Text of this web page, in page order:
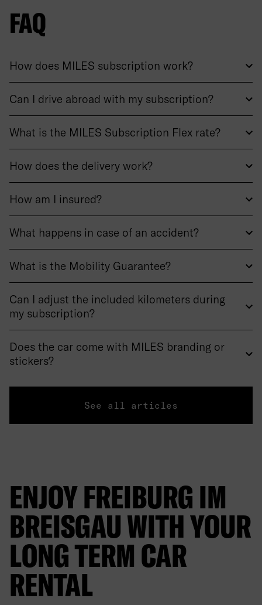
FAQ
How does MILES subscription work?
Can I drive abroad with my subscription?
What is the MILES Subscription Flex rate?
How does the delivery work?
How am I insured?
What happens in case of an accident?
What is the Mobility Guarantee?
Can I adjust the included kilometers during
my subscription?
Does the car come with MILES branding or
stickers?
See all articles
ENJOY FREIBURG IM
BREISGAU WITH YOUR
LONG TERM CAR
RENTAL